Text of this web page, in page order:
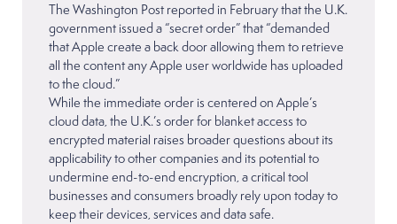
The Washington Post reported in February that the U.K.
government issued a “secret order” that “demanded
that Apple create a back door allowing them to retrieve
all the content any Apple user worldwide has uploaded
to the cloud.”
While the immediate order is centered on Apple’s
cloud data, the U.K.’s order for blanket access to
encrypted material raises broader questions about its
applicability to other companies and its potential to
undermine end-to-end encryption, a critical tool
businesses and consumers broadly rely upon today to
keep their devices, services and data safe.